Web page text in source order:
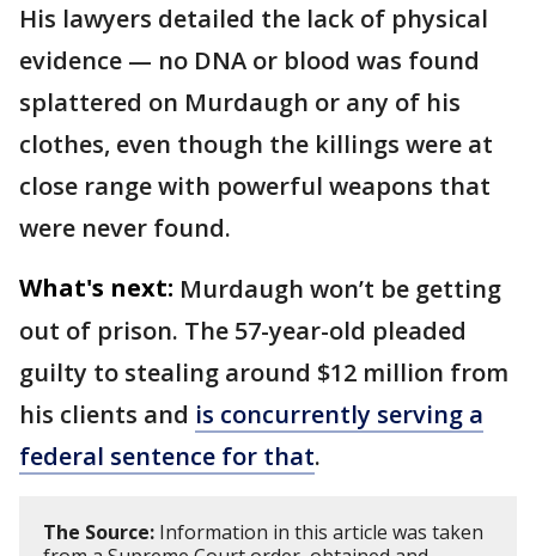
His lawyers detailed the lack of physical
evidence — no DNA or blood was found
splattered on Murdaugh or any of his
clothes, even though the killings were at
close range with powerful weapons that
were never found.
What's next: Murdaugh won’t be getting
out of prison. The 57-year-old pleaded
guilty to stealing around $12 million from
his clients and is concurrently serving a
federal sentence for that.
The Source: Information in this article was taken